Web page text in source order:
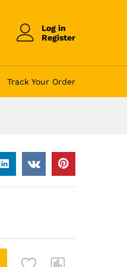
Log in
Register
Track Your Order